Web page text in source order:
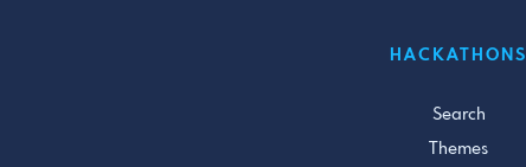
HACKATHONS
Search
Themes